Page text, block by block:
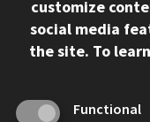
Contact Us
Social
Facebook
Instagram
CAMPUS
customize
social media
the site. To
Functional